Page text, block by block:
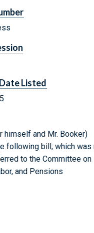
Listed
himself and Mr. Booker)
following bill; which was
to the Committee on
and Pensions